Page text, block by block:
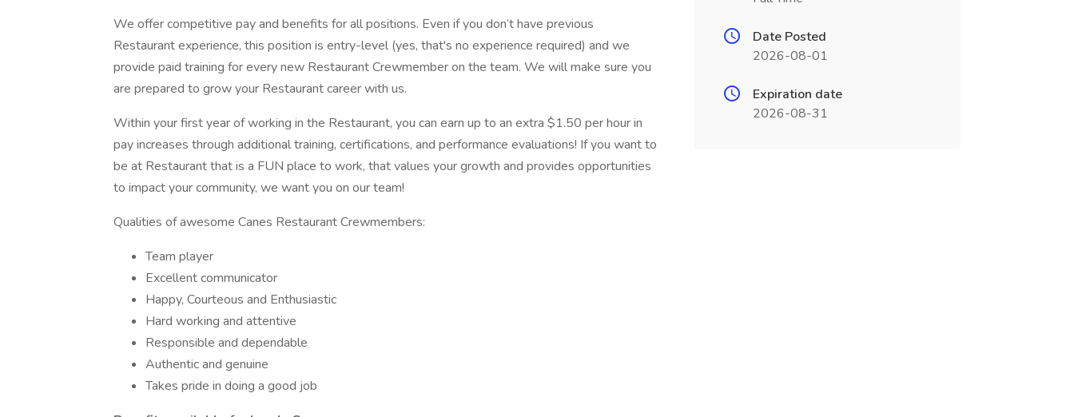
We offer competitive pay and benefits for all positions. Even if you don’t have previous
Restaurant experience, this position is entry-level (yes, that's no experience required) and we
provide paid training for every new Restaurant Crewmember on the team. We will make sure you
are prepared to grow your Restaurant career with us.
Within your first year of working in the Restaurant, you can earn up to an extra $1.50 per hour in
pay increases through additional training, certifications, and performance evaluations! If you want to
be at Restaurant that is a FUN place to work, that values your growth and provides opportunities
to impact your community, we want you on our team!
Qualities of awesome Canes Restaurant Crewmembers:
Team player
Excellent communicator
Happy, Courteous and Enthusiastic
Hard working and attentive
Responsible and dependable
Authentic and genuine
Takes pride in doing a good job
Date Posted
2026-08-01
Expiration date
2026-08-31